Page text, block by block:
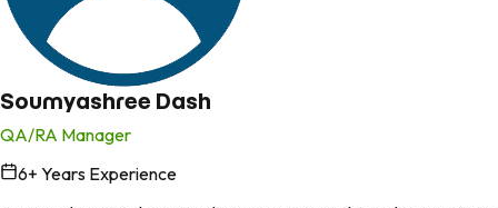
Soumyashree Dash
QA/RA Manager
6+ Years Experience